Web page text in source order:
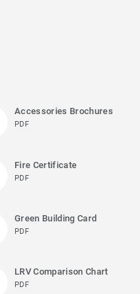
Accessories Brochures
PDF
Fire Certificate
PDF
Green Building Card
PDF
LRV Comparison Chart
PDF